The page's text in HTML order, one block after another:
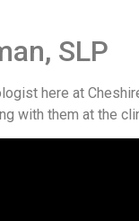
SLP
here at
with them at the